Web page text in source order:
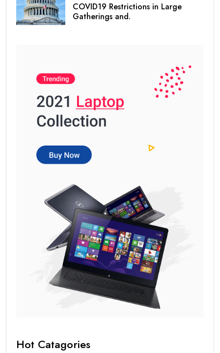
COVID19 Restrictions in Large
Gatherings and.
Hot Catagories